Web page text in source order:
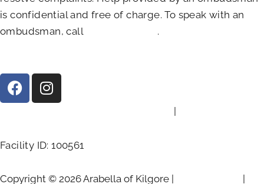
is confidential and free of charge. To speak with an
ombudsman, call
.
F
a
b
o
I
n
a
g
|
Facility ID: 100561
Copyright © 2026 Arabella of Kilgore |